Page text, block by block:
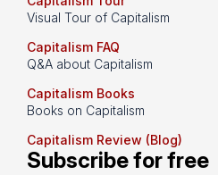
Visual Tour of Capitalism
Capitalism FAQ
Q&A about Capitalism
Capitalism Books
Books on Capitalism
Capitalism Review (Blog)
Subscribe for free